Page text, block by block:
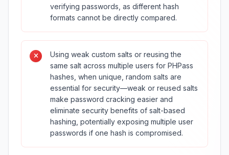
verifying passwords, as different hash
formats cannot be directly compared.
Using weak custom salts or reusing the
same salt across multiple users for PHPass
hashes, when unique, random salts are
essential for security—weak or reused salts
make password cracking easier and
eliminate security benefits of salt-based
hashing, potentially exposing multiple user
passwords if one hash is compromised.